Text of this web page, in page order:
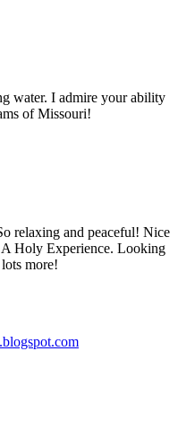
water. I admire your ability
of Missouri!
relaxing and peaceful! Nice
Holy Experience. Looking
more!